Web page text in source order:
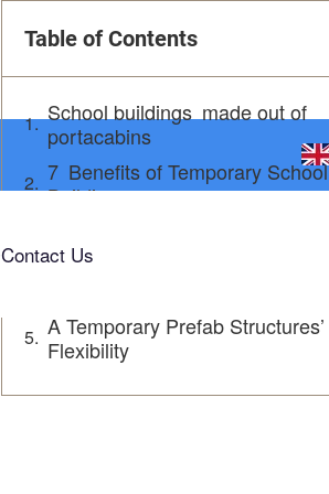
Contact Us
Table of Contents
School buildings made out of
portacabins
7 Benefits of Temporary School
Buildings
A Solution Solution: Temporary
A Temporary Prefab Structures’
Flexibility